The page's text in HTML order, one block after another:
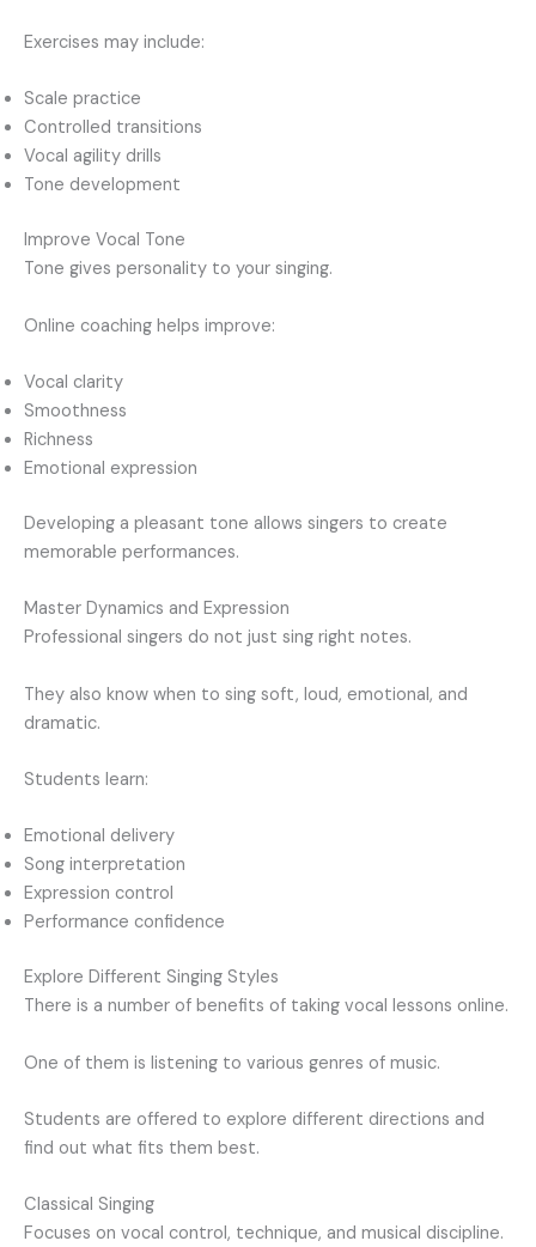
Exercises may include:
Scale practice
Controlled transitions
Vocal agility drills
Tone development
Improve Vocal Tone
Tone gives personality to your singing.
Online coaching helps improve:
Vocal clarity
Smoothness
Richness
Emotional expression
Developing a pleasant tone allows singers to create
memorable performances.
Master Dynamics and Expression
Professional singers do not just sing right notes.
They also know when to sing soft, loud, emotional, and
dramatic.
Students learn:
Emotional delivery
Song interpretation
Expression control
Performance confidence
Explore Different Singing Styles
There is a number of benefits of taking vocal lessons online.
One of them is listening to various genres of music.
Students are offered to explore different directions and
find out what fits them best.
Classical Singing
Focuses on vocal control, technique, and musical discipline.